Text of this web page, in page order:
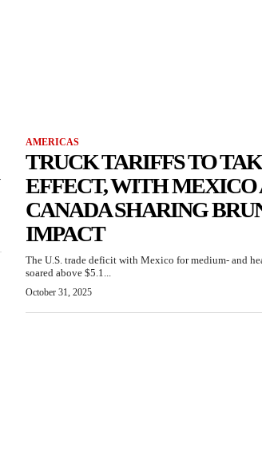
AMERICAS
TRUCK TARIFFS TO
EFFECT, WITH MEXICO
CANADA SHARING
IMPACT
The U.S. trade deficit with Mexico for medium- and
soared above $5.1...
October 31, 2025